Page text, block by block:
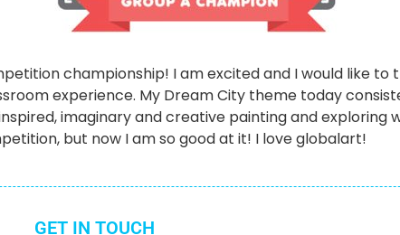
championship! I am excited and I would like
experience. My Dream City theme today
imaginary and creative painting and exploring
but now I am so good at it! I love globalart!
GET IN TOUCH